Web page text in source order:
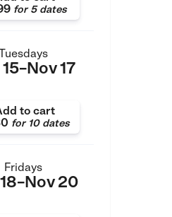
for5 dates
17
to cart
for10 dates
Fridays
20